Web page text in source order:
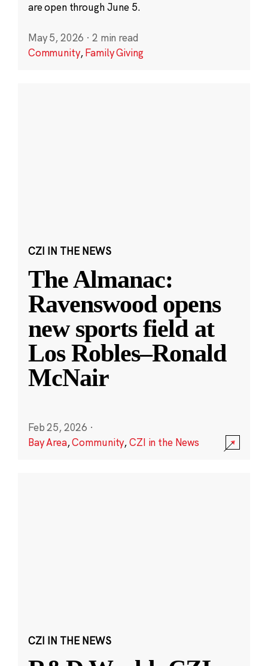
are open through June 5.
May 5, 2026 · 2 min read
Community,Family Giving
CZI IN THE NEWS
The Almanac:
Ravenswood opens
new sports field at
Los Robles–Ronald
McNair
Feb 25, 2026 ·
Bay Area,Community,CZI in the News
CZI IN THE NEWS